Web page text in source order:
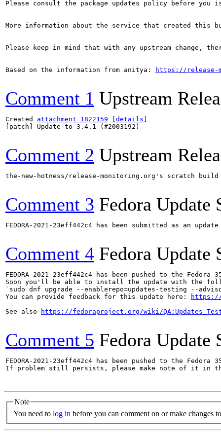
Please consult the package updates policy before
More information about the service that created this
Please keep in mind that with any upstream change,
Based on the information from anitya: https://release-
Comment 1 Upstream
Created attachment 1822159
[details]
[patch] Update to 3.4.1 (#2003192)
Comment 2 Upstream
the-new-hotness/release-monitoring.org's scratch
Comment 3 Fedora Update
FEDORA-2021-23eff442c4 has been submitted as an
Comment 4 Fedora Update
FEDORA-2021-23eff442c4 has been pushed to the
Soon you'll be able to install the update with the
`sudo dnf upgrade --enablerepo=updates-testing --
You can provide feedback for this update here:
https://
See also
https://fedoraproject.org/wiki/
Comment 5 Fedora Update
FEDORA-2021-23eff442c4 has been pushed to the
If problem still persists, please make note of it in
Note
You need to log in before you can comment on or make changes